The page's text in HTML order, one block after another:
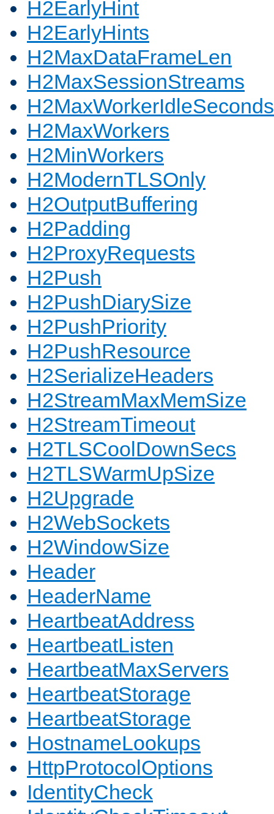
H2EarlyHint
H2EarlyHints
H2MaxDataFrameLen
H2MaxSessionStreams
H2MaxWorkerIdleSeconds
H2MaxWorkers
H2MinWorkers
H2ModernTLSOnly
H2OutputBuffering
H2Padding
H2ProxyRequests
H2Push
H2PushDiarySize
H2PushPriority
H2PushResource
H2SerializeHeaders
H2StreamMaxMemSize
H2StreamTimeout
H2TLSCoolDownSecs
H2TLSWarmUpSize
H2Upgrade
H2WebSockets
H2WindowSize
Header
HeaderName
HeartbeatAddress
HeartbeatListen
HeartbeatMaxServers
HeartbeatStorage
HeartbeatStorage
HostnameLookups
HttpProtocolOptions
IdentityCheck